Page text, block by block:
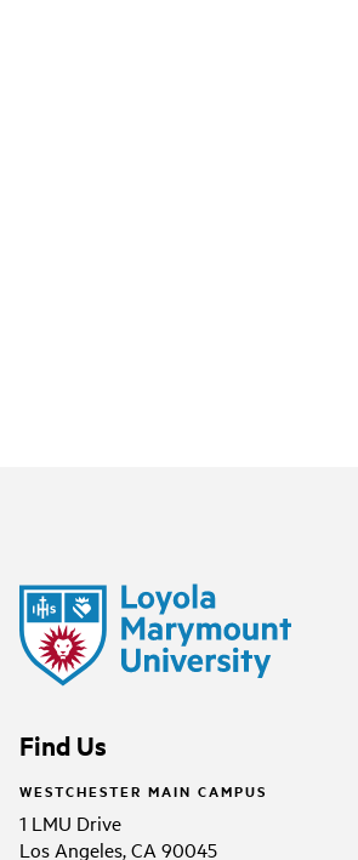
Find Us
WESTCHESTER MAIN CAMPUS
1 LMU Drive
Los Angeles, CA 90045